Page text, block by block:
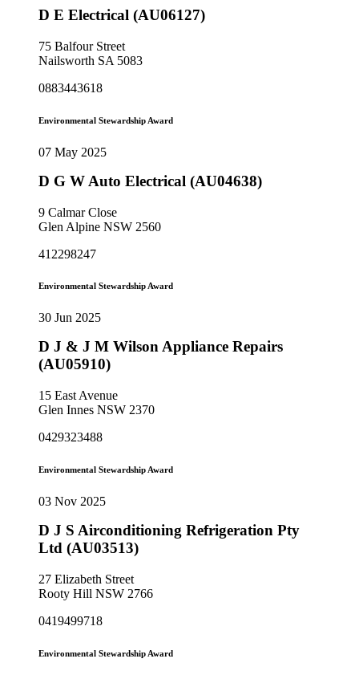
D E Electrical (AU06127)
75 Balfour Street
Nailsworth SA 5083
0883443618
Environmental Stewardship Award
07 May 2025
D G W Auto Electrical (AU04638)
9 Calmar Close
Glen Alpine NSW 2560
412298247
Environmental Stewardship Award
30 Jun 2025
D J & J M Wilson Appliance Repairs
(AU05910)
15 East Avenue
Glen Innes NSW 2370
0429323488
Environmental Stewardship Award
03 Nov 2025
D J S Airconditioning Refrigeration Pty
Ltd (AU03513)
27 Elizabeth Street
Rooty Hill NSW 2766
0419499718
Environmental Stewardship Award